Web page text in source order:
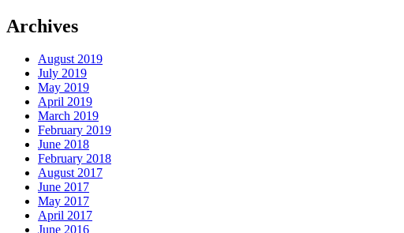
Archives
August 2019
July 2019
May 2019
April 2019
March 2019
February 2019
June 2018
February 2018
August 2017
June 2017
May 2017
April 2017
June 2016